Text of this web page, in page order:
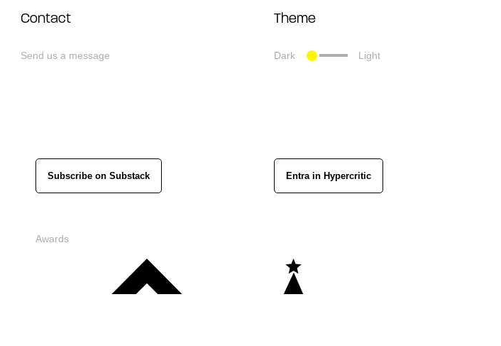
Contact
Send us a message
Theme
Dark Light
Subscribe on Substack Entra in Hypercritic
Awards